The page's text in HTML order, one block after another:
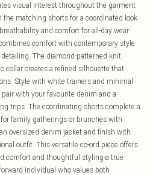
visual interest throughout the garment
matching shorts for a coordinated look
and comfort for all-day wear
comfort with contemporary style
The diamond-patterned knit
collar creates a refined silhouette that
Style with white trainers and minimal
with your favourite denim and a
trips. The coordinating shorts complete a
family gatherings or brunches with
oversized denim jacket and finish with
outfit. This versatile co-ord piece offers
comfort and thoughtful styling-a true
individual who values both